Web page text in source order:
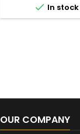
 In stock
OUR COMPANY